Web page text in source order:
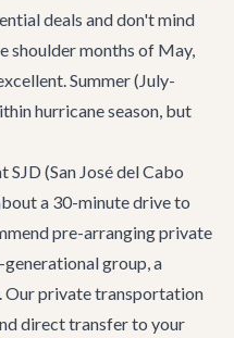
deals and don't mind
shoulder months of May,
Summer (July-
hurricane season, but
SJD (San José del Cabo
a 30-minute drive to
pre-arranging private
group, a
Ourprivate transportation
direct transfer to your